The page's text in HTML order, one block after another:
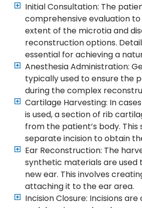
Initial Consultation: The
comprehensive evaluation
extent of the microtia and
reconstruction options.
essential for achieving a
Anesthesia Administration:
typically used to ensure the
during the complex
Cartilage Harvesting: In
is used, a section of rib
from the patient’s body. This
separate incision to obtain
Ear Reconstruction: The
synthetic materials are
new ear. This involves
attaching it to the ear area.
Incision Closure: Incisions